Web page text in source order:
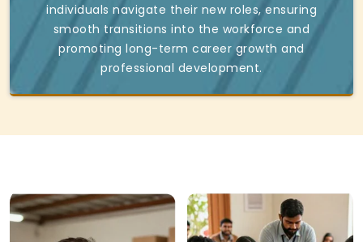
individuals navigate their new roles, ensuring
smooth transitions into the workforce and
promoting long-term career growth and
professional development.